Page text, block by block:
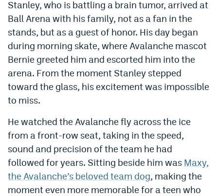
Dabble Promo Code
Underdog Promo Code
Fliff Sign-Up Bonus
Chalkboard Promo Code
Boom Sports Promo Code
Prediction Markets
Polymarket Promo Code
Kalshi Promo Code
Stanley, who is battling a brain tumor, arrived at
Ball Arena with his family, not as a fan in the
stands, but as a guest of honor. His day began
during morning skate, where Avalanche mascot
Bernie greeted him and escorted him into the
arena. From the moment Stanley stepped
toward the glass, his excitement was impossible
to miss.
He watched the Avalanche fly across the ice
from a front-row seat, taking in the speed,
sound and precision of the team he had
followed for years. Sitting beside him was Maxy,
the Avalanche’s beloved team dog, making the
moment even more memorable for a teen who